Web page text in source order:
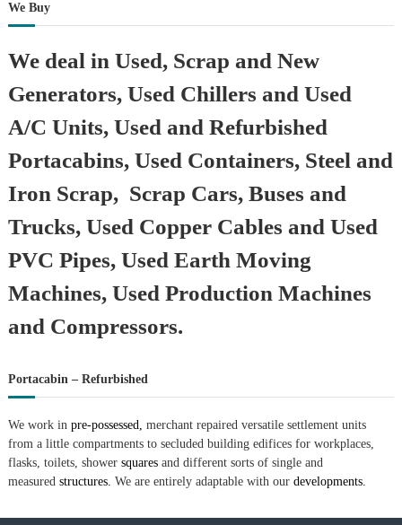
We Buy
We deal in Used, Scrap and New
Generators, Used Chillers and Used
A/C Units, Used and Refurbished
Portacabins, Used Containers, Steel and
Iron Scrap, Scrap Cars, Buses and
Trucks, Used Copper Cables and Used
PVC Pipes, Used Earth Moving
Machines, Used Production Machines
and Compressors.
Portacabin – Refurbished
We work in pre-possessed, merchant repaired versatile settlement units
from a little compartments to secluded building edifices for workplaces,
flasks, toilets, shower squaresand different sorts of single and
measured structures. We are entirely adaptable with our developments.